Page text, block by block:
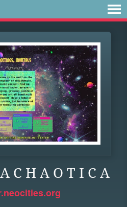
C H A O T I C A